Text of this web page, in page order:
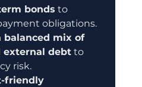
bonds to
obligations.
balanced mix of
external debt to
risk.
friendly